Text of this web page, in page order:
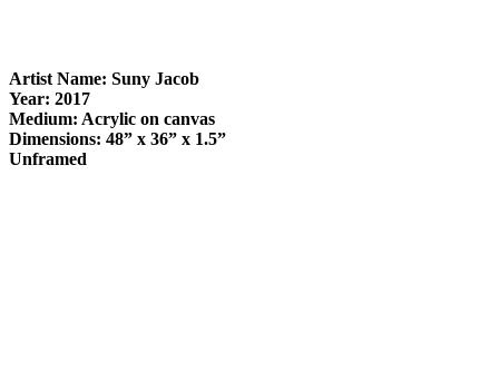
Artist Name: Suny Jacob
Year: 2017
Medium: Acrylic on canvas
Dimensions: 48” x 36” x 1.5”
Unframed